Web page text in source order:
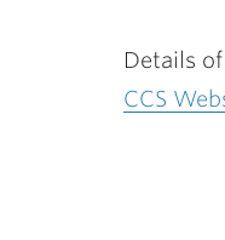
Details
CCS